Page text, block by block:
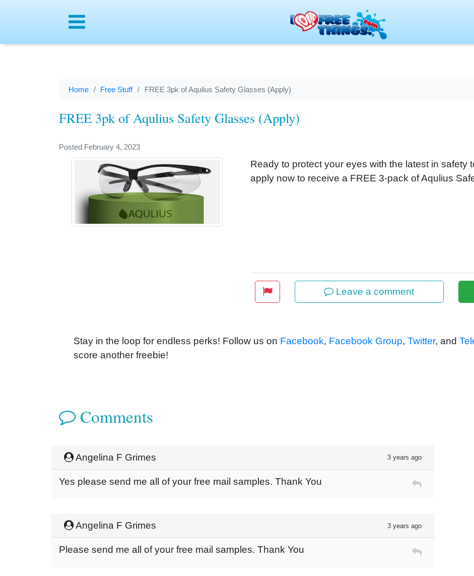
Home Free Stuff FREE 3pk of Aqulius Safety Glasses (Apply)
FREE 3pk of Aqulius Safety Glasses (Apply)
Posted February 4, 2023
Ready to protect your eyes with the latest in safety
apply now to receive a FREE 3-pack of Aqulius
Leave a comment
Stay in the loop for endless perks! Follow us on Facebook, Facebook Group, Twitter, and
score another freebie!
Comments
Angelina F Grimes 3 years ago
Yes please send me all of your free mail samples. Thank You
Angelina F Grimes 3 years ago
Please send me all of your free mail samples. Thank You
Menu